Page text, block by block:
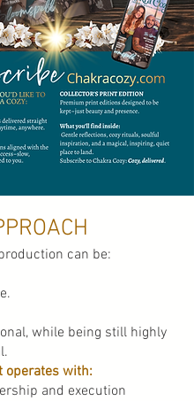
can be:
while being still highly
operates with:
and execution